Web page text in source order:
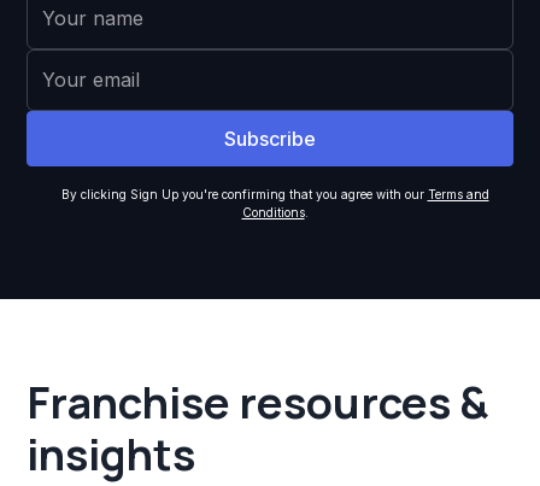
By clicking Sign Up you're confirming that you agree with our Terms and
Conditions.
Franchise resources &
insights